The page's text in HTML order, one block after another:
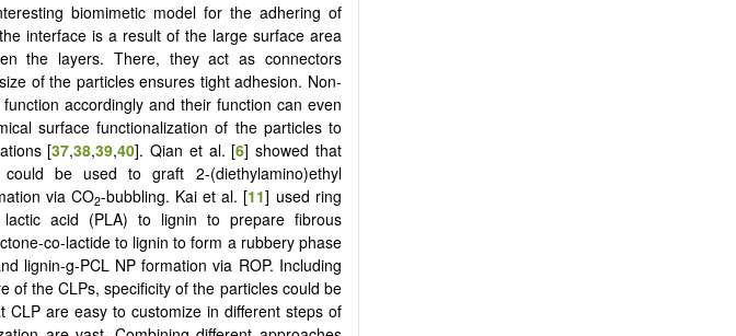
biomimetic model for the adhering of
interface is a result of the large surface area
the layers. There, they act as connectors
of the particles ensures tight adhesion. Non-
accordingly and their function can even
surface functionalization of the particles to
[37,38,39,40]. Qian et al. [6] showed that
be used to graft 2-(diethylamino)ethyl
via CO2-bubbling. Kai et al. [11] used ring
acid (PLA) to lignin to prepare fibrous
co-lactide to lignin to form a rubbery phase
lignin-g-PCL NP formation via ROP. Including
of the CLPs, specificity of the particles could be
CLP are easy to customize in different steps of